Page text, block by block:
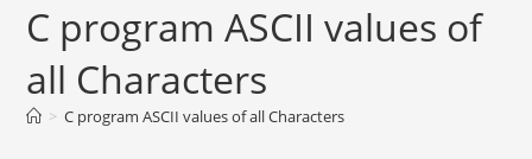
C program ASCII values of
all Characters
> C program ASCII values of all Characters